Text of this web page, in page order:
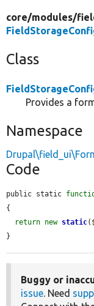
core/modules/
Class
Provides a
Namespace
Code
public static
{
return new static(
}
Buggy or
issue. Need